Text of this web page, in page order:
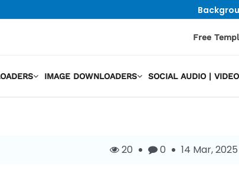
Free
IMAGE DOWNLOADERS SOCIAL AUDIO |
20 0 14 Mar, 2025